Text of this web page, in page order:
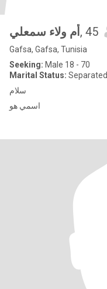
أم ولاء سمعلي , 45
Gafsa, Gafsa, Tunisia
Seeking: Male 18 - 70
Marital Status: Separated
سلام
اسمي هو